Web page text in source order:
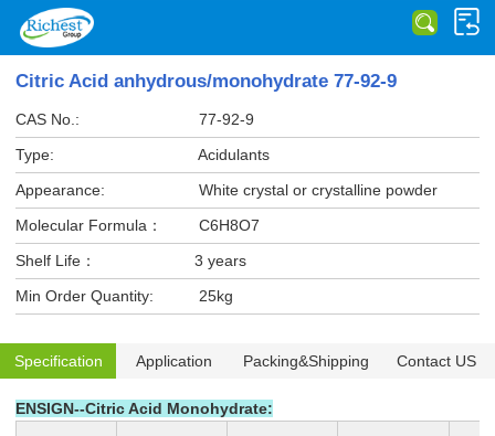
Citric Acid anhydrous/monohydrate 77-92-9
CAS No.:
77-92-9
Type:
Acidulants
Appearance:
White crystal or crystalline powder
Molecular Formula：
C6H8O7
Shelf Life：
3 years
Min Order Quantity:
25kg
Specification Application Packing&Shipping Contact US
ENSIGN--Citric Acid Monohydrate: